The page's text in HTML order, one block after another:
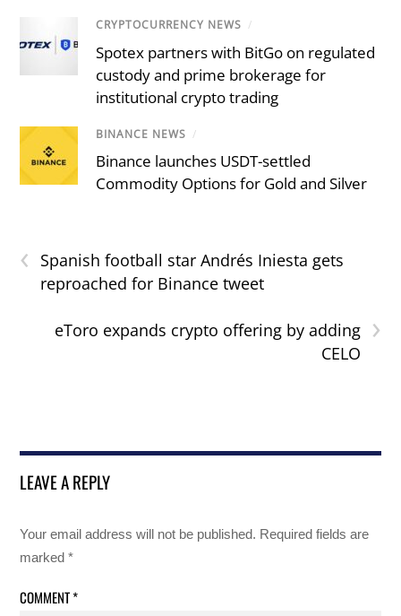
CRYPTOCURRENCY NEWS /
Spotex partners with BitGo on regulated
custody and prime brokerage for
institutional crypto trading
BINANCE NEWS /
Binance launches USDT-settled
Commodity Options for Gold and Silver
‹
Spanish football star Andrés Iniesta gets
reproached for Binance tweet
›
eToro expands crypto offering by adding
CELO
LEAVE A REPLY
Your email address will not be published. Required fields are
marked*
COMMENT*